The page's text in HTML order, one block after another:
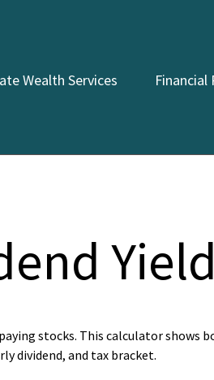
Wealth Services Financial
stocks. This calculator shows
dividend, and tax bracket.